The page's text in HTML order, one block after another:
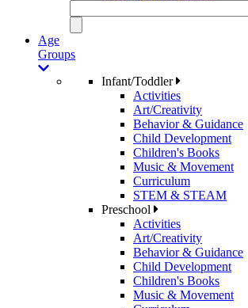
Age
Groups
Infant/Toddler
Activities
Art/Creativity
Behavior & Guidance
Child Development
Children's Books
Music & Movement
Curriculum
STEM & STEAM
Preschool
Activities
Art/Creativity
Behavior & Guidance
Child Development
Children's Books
Music & Movement